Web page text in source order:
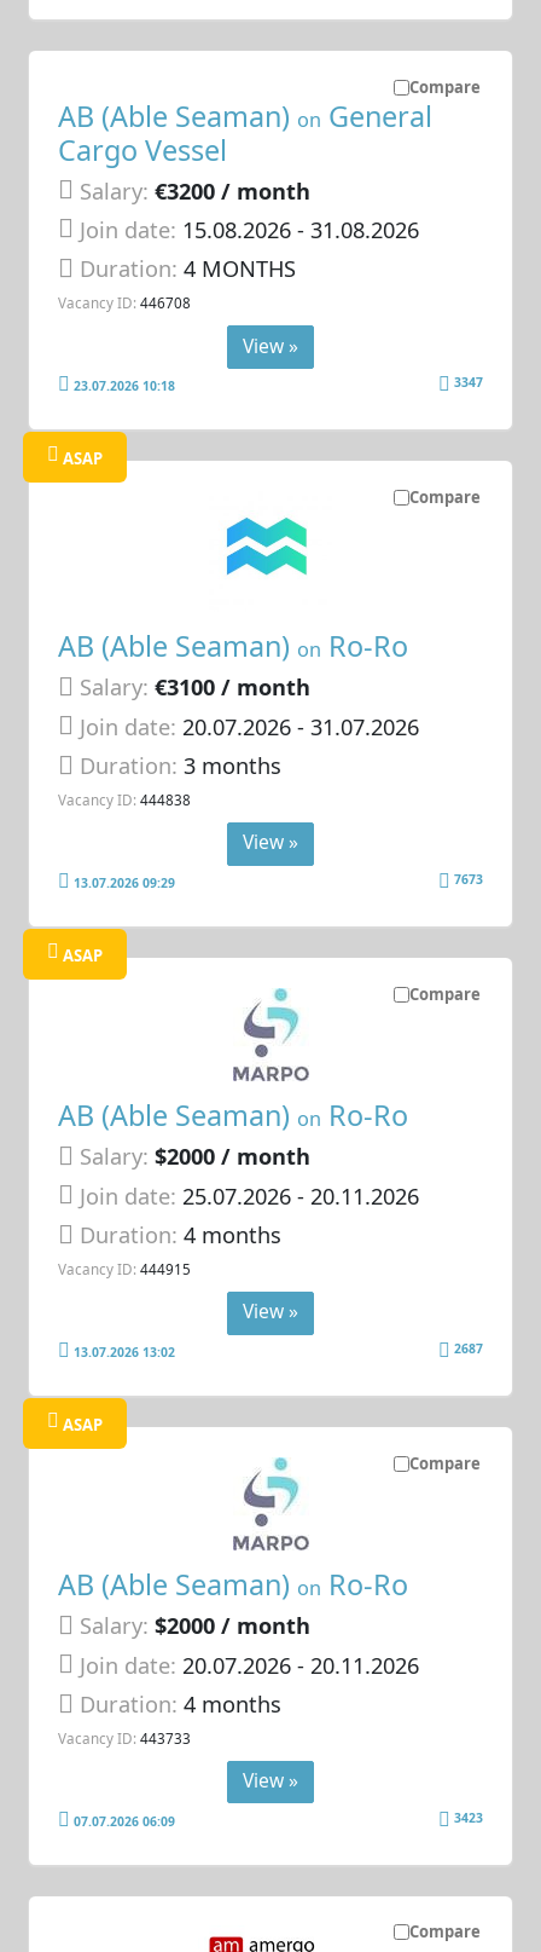
Compare
AB (Able Seaman) on General
Cargo Vessel
Salary: €3200 / month
Join date: 15.08.2026- 31.08.2026
Duration:4 MONTHS
Vacancy ID: 446708
View »
23.07.2026 10:18 3347
Compare
ASAP
AB (Able Seaman) on Ro-Ro
Salary: €3100 / month
Join date: 20.07.2026- 31.07.2026
Duration:3 months
Vacancy ID: 444838
View »
13.07.2026 09:29 7673
Compare
ASAP
AB (Able Seaman) on Ro-Ro
Salary: $2000 / month
Join date: 25.07.2026- 20.11.2026
Duration:4 months
Vacancy ID: 444915
View »
13.07.2026 13:02 2687
Compare
ASAP
AB (Able Seaman) on Ro-Ro
Salary: $2000 / month
Join date: 20.07.2026- 20.11.2026
Duration:4 months
Vacancy ID: 443733
View »
07.07.2026 06:09 3423
Compare